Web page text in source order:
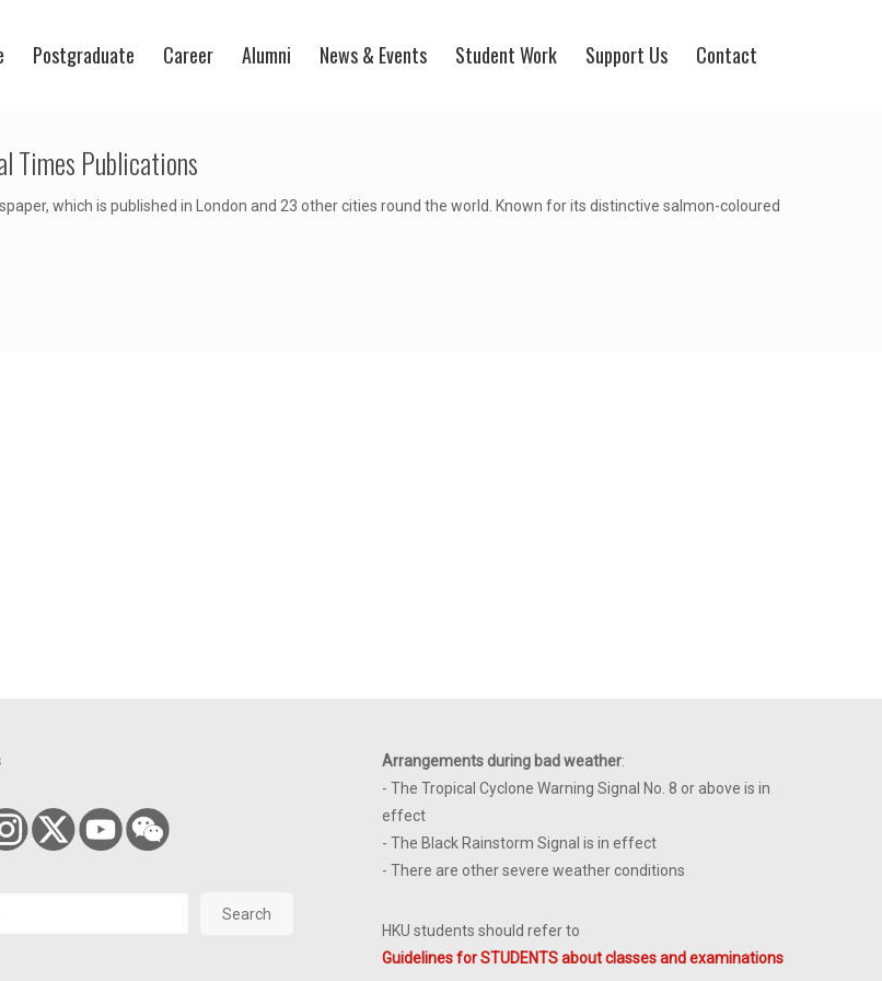
Postgraduate Career Alumni News & Events Student Work Support Us Contact
Times Publications
which is published in London and 23 other cities round the world. Known for its distinctive salmon-coloured
Search
Arrangements during bad weather:
- The Tropical Cyclone Warning Signal No. 8 or above is in
effect
- The Black Rainstorm Signal is in effect
- There are other severe weather conditions
HKU students should refer to
Guidelines for STUDENTS about classes and examinations